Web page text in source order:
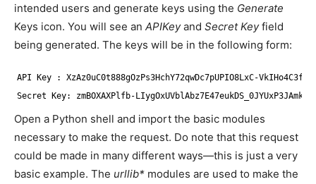
intended users and generate keys using the Generate
Keys icon. You will see an APIKeyand Secret Keyfield
being generated. The keys will be in the following form:
API Key : XzAz0uC0t888gOzPs3HchY72qwDc7pUPIO8LxC-
Secret Key: zmBOXAXPlfb-
Open a Python shell and import the basic modules
necessary to make the request. Do note that this request
could be made in many different ways—this is just a very
basic example. The urllib* modules are used to make the